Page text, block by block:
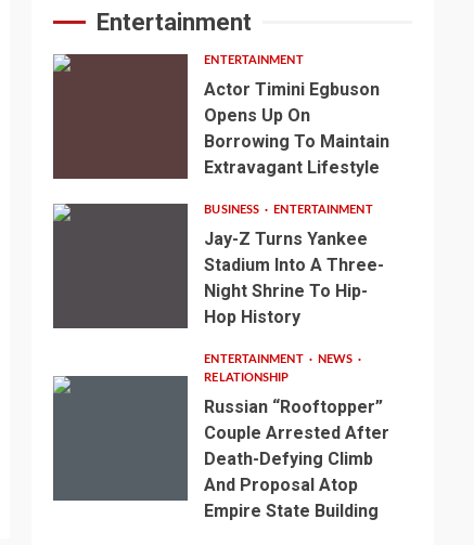
Entertainment
ENTERTAINMENT
Actor Timini Egbuson
Opens Up On
Borrowing To Maintain
Extravagant Lifestyle
BUSINESS ENTERTAINMENT
Jay-Z Turns Yankee
Stadium Into A Three-
Night Shrine To Hip-
Hop History
ENTERTAINMENT
NEWS
RELATIONSHIP
Russian “Rooftopper”
Couple Arrested After
Death-Defying Climb
And Proposal Atop
Empire State Building